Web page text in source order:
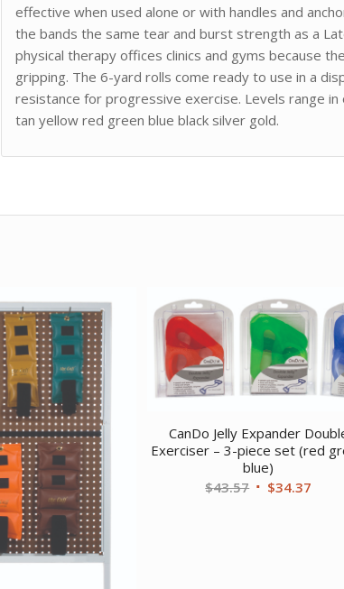
effective when used alone or with handles and
the bands the same tear and burst strength as a
physical therapy offices clinics and gyms because
gripping. The 6-yard rolls come ready to use in a
resistance for progressive exercise. Levels range
tan yellow red green blue black silver gold.
CanDo Jelly Expander
Exerciser – 3-piece set (red
blue)
$43.57 Original
$34.37